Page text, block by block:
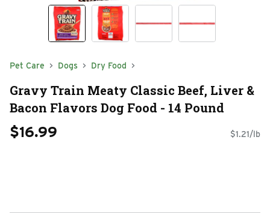
Pet Care Dogs Dry Food
Gravy Train Meaty Classic Beef, Liver &
Bacon Flavors Dog Food - 14 Pound
$16.99 $1.21/lb